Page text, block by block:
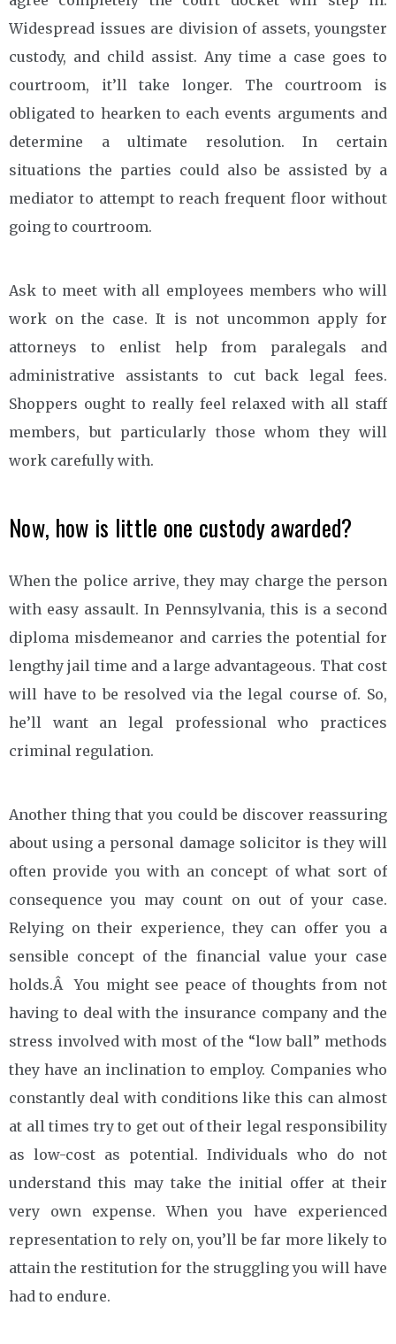
Widespread issues are division of assets, youngster
custody, and child assist. Any time a case goes to
courtroom, it’ll take longer. The courtroom is
obligated to hearken to each events arguments and
determine a ultimate resolution. In certain
situations the parties could also be assisted by a
mediator to attempt to reach frequent floor without
going to courtroom.
Ask to meet with all employees members who will
work on the case. It is not uncommon apply for
attorneys to enlist help from paralegals and
administrative assistants to cut back legal fees.
Shoppers ought to really feel relaxed with all staff
members, but particularly those whom they will
work carefully with.
Now, how is little one custody awarded?
When the police arrive, they may charge the person
with easy assault. In Pennsylvania, this is a second
diploma misdemeanor and carries the potential for
lengthy jail time and a large advantageous. That cost
will have to be resolved via the legal course of. So,
he’ll want an legal professional who practices
criminal regulation.
Another thing that you could be discover reassuring
about using a personal damage solicitor is they will
often provide you with an concept of what sort of
consequence you may count on out of your case.
Relying on their experience, they can offer you a
sensible concept of the financial value your case
holds.Â You might see peace of thoughts from not
having to deal with the insurance company and the
stress involved with most of the “low ball” methods
they have an inclination to employ. Companies who
constantly deal with conditions like this can almost
at all times try to get out of their legal responsibility
as low-cost as potential. Individuals who do not
understand this may take the initial offer at their
very own expense. When you have experienced
representation to rely on, you’ll be far more likely to
attain the restitution for the struggling you will have
had to endure.